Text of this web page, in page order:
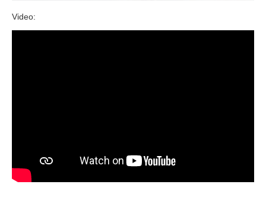
Video: